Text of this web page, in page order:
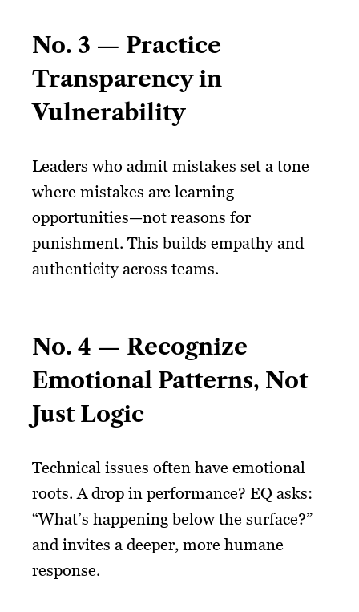
No. 3 — Practice
Transparency in
Vulnerability
Leaders who admit mistakes set a tone
where mistakes are learning
opportunities—not reasons for
punishment. This builds empathy and
authenticity across teams.
No. 4 — Recognize
Emotional Patterns, Not
Just Logic
Technical issues often have emotional
roots. A drop in performance? EQ asks:
“What’s happening below the surface?”
and invites a deeper, more humane
response.